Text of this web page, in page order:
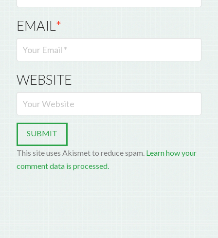
EMAIL*
WEBSITE
This site uses Akismet to reduce spam. Learn how your
comment data is processed.